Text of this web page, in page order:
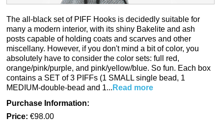
The all-black set of PIFF Hooks is decidedly suitable for
many a modern interior, with its shiny Bakelite and ash
posts capable of holding coats and scarves and other
miscellany. However, if you don't mind a bit of color, you
absolutely have to consider the color sets: full red,
orange/pink/purple, and pink/yellow/blue. So fun. Each box
contains a SET of 3 PIFFs (1 SMALL single bead, 1
MEDIUM-double-bead and 1... Read more
Purchase Information:
Price: €98.00